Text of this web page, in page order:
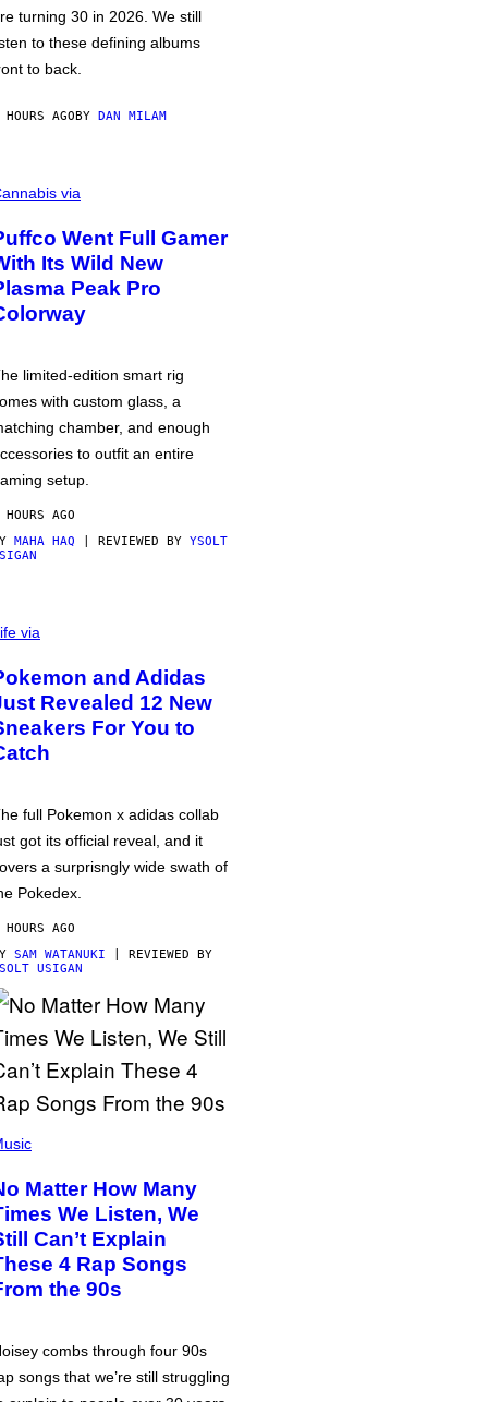
turning 30 in 2026. We still
to these defining albums
to back.
AGOBY DAN MILAM
via
Went Full Gamer
Its Wild New
Peak Pro
limited-edition smart rig
with custom glass, a
chamber, and enough
to outfit an entire
setup.
AGO
MAHA HAQ | REVIEWED BY YSOLT
via
and Adidas
Revealed 12 New
For You to
full Pokemon x adidas collab
got its official reveal, and it
a surprisngly wide swath of
Pokedex.
AGO
SAM WATANUKI | REVIEWED BY
USIGAN
Matter How Many
We Listen, We
Can’t Explain
4 Rap Songs
the 90s
combs through four 90s
songs that we’re still struggling